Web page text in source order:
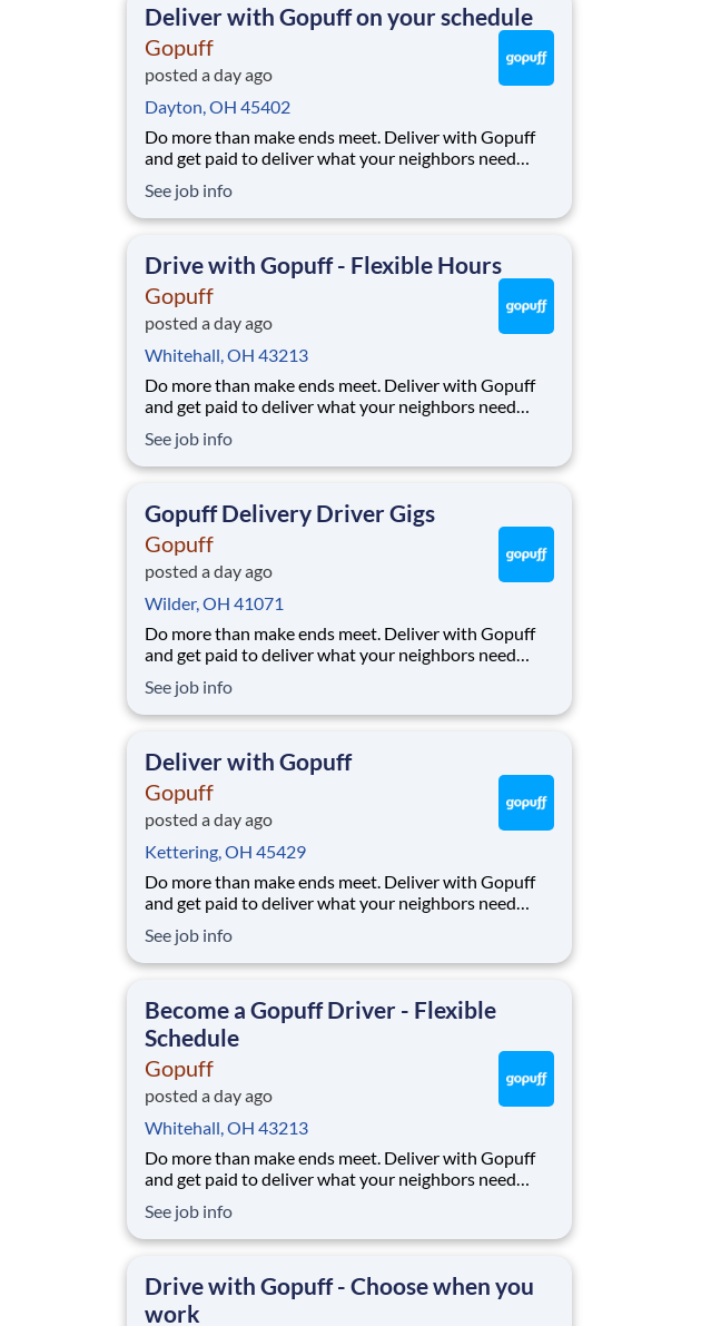
Deliver with Gopuff on your schedule
Gopuff
posted a day ago
Dayton, OH 45402
Do more than make ends meet. Deliver with Gopuff
and get paid to deliver what your neighbors need
pickup location and smaller delivery zones, Gopuff
makes earning effortless. It's simple: deliver from a
See job info
Drive with Gopuff - Flexible Hours
Gopuff
posted a day ago
Whitehall, OH 43213
Do more than make ends meet. Deliver with Gopuff
and get paid to deliver what your neighbors need
pickup location and smaller delivery zones, Gopuff
makes earning effortless. It's simple: deliver from a
See job info
Gopuff Delivery Driver Gigs
Gopuff
posted a day ago
Wilder, OH 41071
Do more than make ends meet. Deliver with Gopuff
and get paid to deliver what your neighbors need
pickup location and smaller delivery zones, Gopuff
makes earning effortless. It's simple: deliver from a
See job info
Deliver with Gopuff
Gopuff
posted a day ago
Kettering, OH 45429
Do more than make ends meet. Deliver with Gopuff
and get paid to deliver what your neighbors need
pickup location and smaller delivery zones, Gopuff
makes earning effortless. It's simple: deliver from a
See job info
Become a Gopuff Driver - Flexible
Schedule
Gopuff
posted a day ago
Whitehall, OH 43213
Do more than make ends meet. Deliver with Gopuff
and get paid to deliver what your neighbors need
pickup location and smaller delivery zones, Gopuff
makes earning effortless. It's simple: deliver from a
See job info
Drive with Gopuff - Choose when you
work